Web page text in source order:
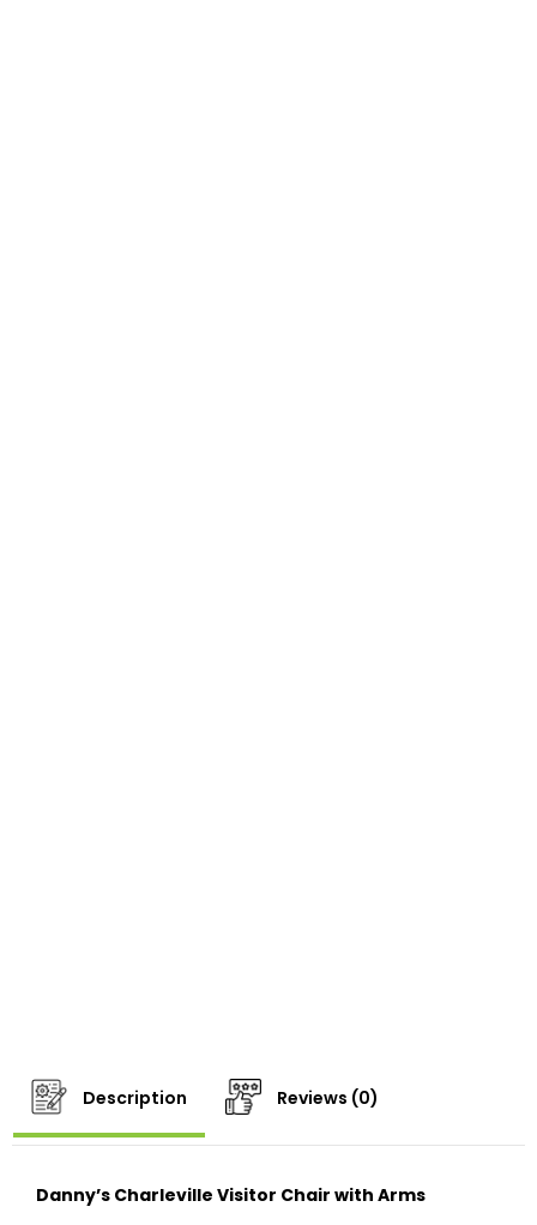
Description Reviews (0)
Danny’s Charleville Visitor Chair with Arms